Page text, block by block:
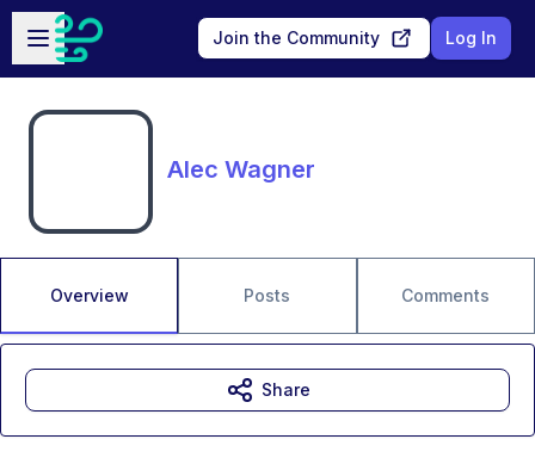
Skip to main content
Open sidebar
Join the Community Log In
Alec Wagner
Overview Posts Comments
Share